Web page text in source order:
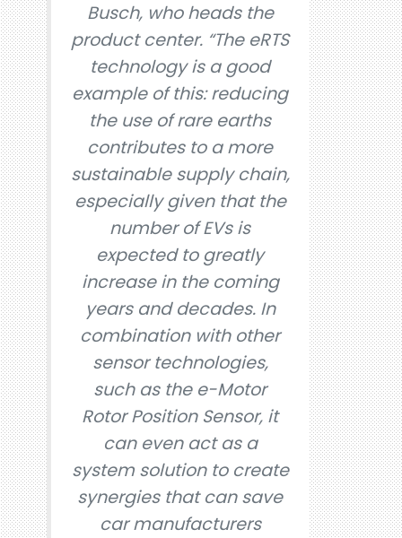
Busch, who heads the
product center. “The eRTS
technology is a good
example of this: reducing
the use of rare earths
contributes to a more
sustainable supply chain,
especially given that the
number of EVs is
expected to greatly
increase in the coming
years and decades. In
combination with other
sensor technologies,
such as the e-Motor
Rotor Position Sensor, it
can even act as a
system solution to create
synergies that can save
car manufacturers